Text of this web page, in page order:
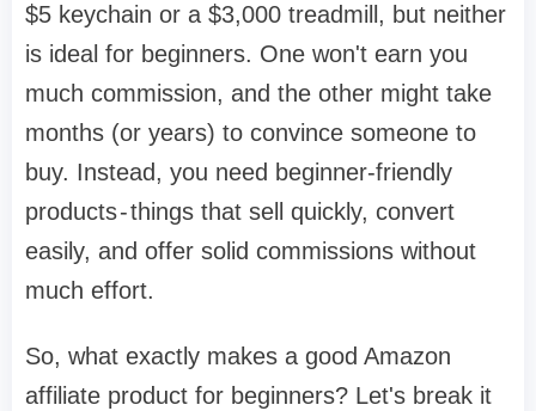
$5 keychain or a $3,000 treadmill, but neither
is ideal for beginners. One won't earn you
much commission, and the other might take
months (or years) to convince someone to
buy. Instead, you need beginner-friendly
products - things that sell quickly, convert
easily, and offer solid commissions without
much effort.
So, what exactly makes a good Amazon
affiliate product for beginners? Let's break it